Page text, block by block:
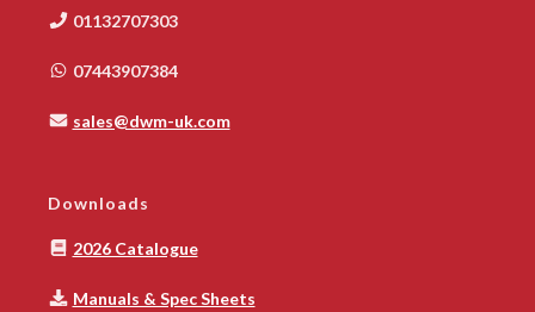
01132707303
07443907384
sales@dwm-uk.com
Downloads
2026 Catalogue
Manuals & Spec Sheets